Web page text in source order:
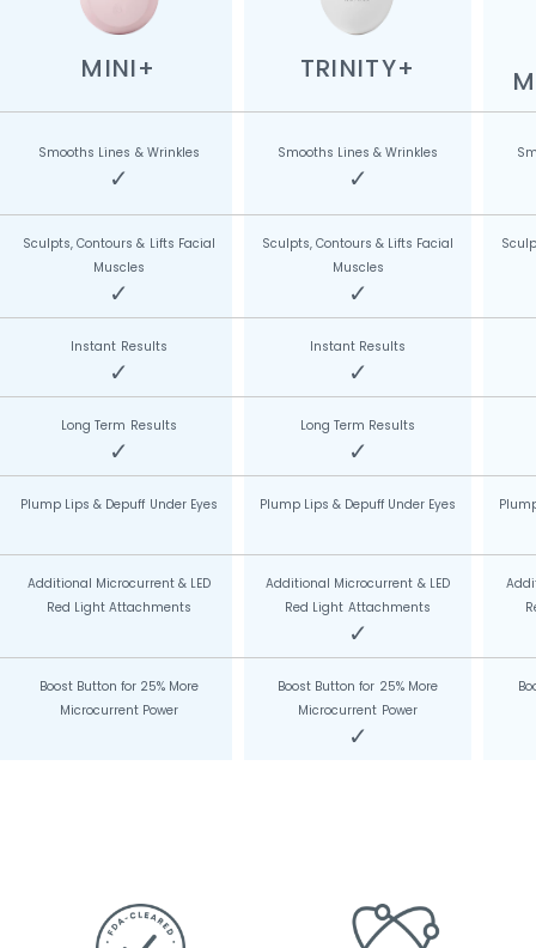
MINI+ TRINITY+
Smooths Lines & Wrinkles
✓
Smooths Lines & Wrinkles
✓
Sculpts, Contours & Lifts Facial
Muscles
✓
Sculpts, Contours & Lifts Facial
Muscles
✓
Instant Results
✓
Instant Results
✓
Long Term Results
✓
Long Term Results
✓
Plump Lips & Depuff Under Eyes Plump Lips & Depuff Under Eyes
Additional Microcurrent & LED
Red Light Attachments
Additional Microcurrent & LED
Red Light Attachments
✓
Boost Button for 25% More
Microcurrent Power
Boost Button for 25% More
Microcurrent Power
✓